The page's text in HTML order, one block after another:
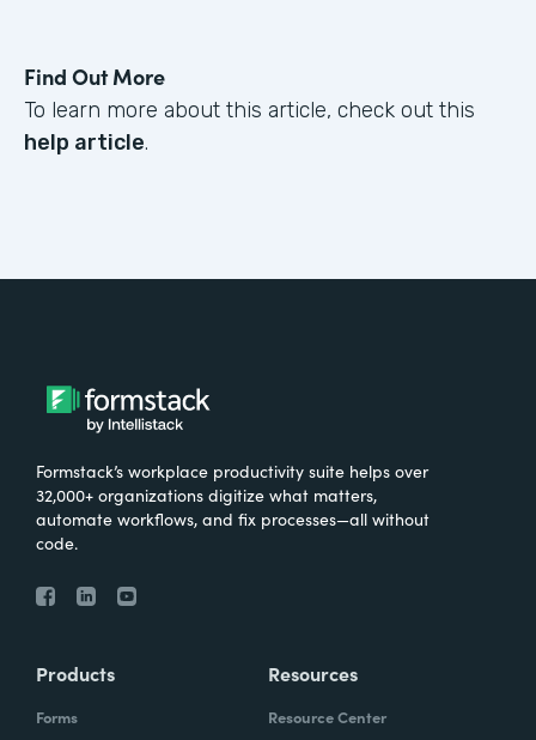
Find Out More
To learn more about this article, check out this
help article.
Formstack’s workplace productivity suite helps over
32,000+ organizations digitize what matters,
automate workflows, and fix processes—all without
code.
Products
Forms
Resources
Resource Center